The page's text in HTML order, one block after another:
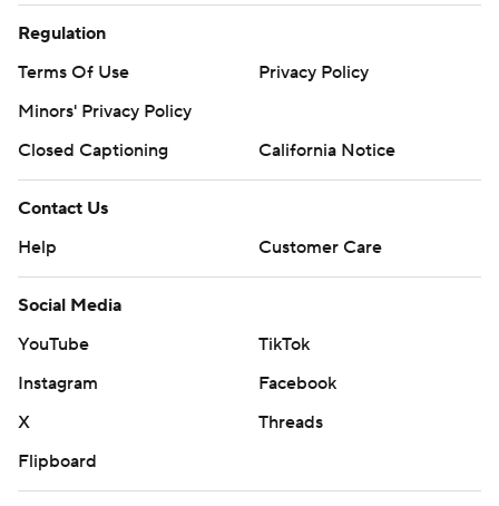
Regulation
Terms Of Use
Privacy Policy
Minors' Privacy Policy
Closed Captioning
California Notice
Contact Us
Help
Customer Care
Social Media
YouTube
TikTok
Instagram
Facebook
X
Threads
Flipboard